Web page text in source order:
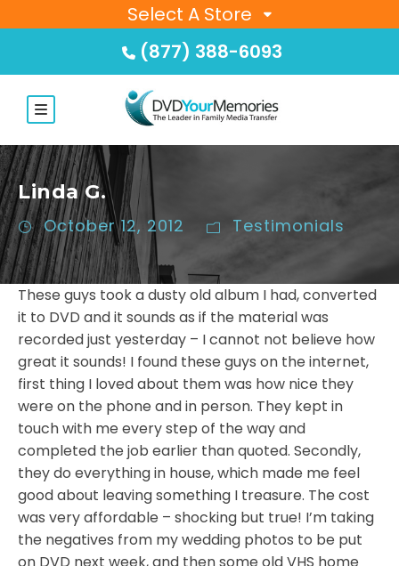
Select A Store
(877) 388-6093
Linda G.
October 12, 2012 Testimonials
These guys took a dusty old album I had, converted
it to DVD and it sounds as if the material was
recorded just yesterday – I cannot not believe how
great it sounds! I found these guys on the internet,
first thing I loved about them was how nice they
were on the phone and in person. They kept in
touch with me every step of the way and
completed the job earlier than quoted. Secondly,
they do everything in house, which made me feel
good about leaving something I treasure. The cost
was very affordable – shocking but true! I’m taking
the negatives from my wedding photos to be put